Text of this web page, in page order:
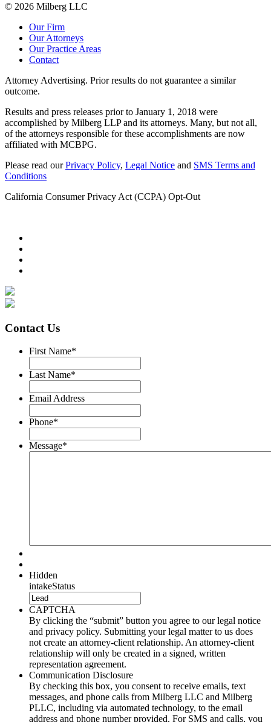
© 2026 Milberg LLC
Our Firm
Our Attorneys
Our Practice Areas
Contact
Attorney Advertising. Prior results do not guarantee a similar
outcome.
Results and press releases prior to January 1, 2018 were
accomplished by Milberg LLP and its attorneys. Many, but not all,
of the attorneys responsible for these accomplishments are now
affiliated with MCBPG.
Please read ourPrivacy Policy, Legal Notice and SMS Terms and
Conditions
California Consumer Privacy Act (CCPA) Opt-Out
Contact Us
First Name*
Last Name*
Email Address
Phone*
Message*
Hidden
intakeStatus
CAPTCHA
By clicking the “submit” button you agree to our legal notice
and privacy policy. Submitting your legal matter to us does
not create an attorney-client relationship. An attorney-client
relationship will only be created in a signed, written
representation agreement.
Communication Disclosure
By checking this box, you consent to receive emails, text
messages, and phone calls from Milberg LLC and Milberg
PLLC, including via automated technology, to the email
address and phone number provided. For SMS and calls, you